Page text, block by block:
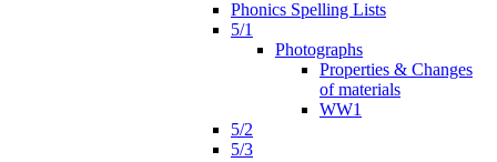
Phonics Spelling Lists
5/1
Photographs
Properties & Changes
of materials
WW1
5/2
5/3